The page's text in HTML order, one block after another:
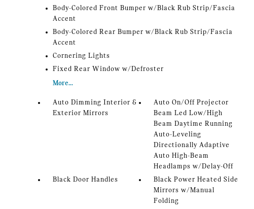
Body-Colored Front Bumper w/Black Rub Strip/Fascia
Accent
Body-Colored Rear Bumper w/Black Rub Strip/Fascia
Accent
Cornering Lights
Fixed Rear Window w/Defroster
More...
Auto Dimming Interior &
Exterior Mirrors
Auto On/Off Projector
Beam Led Low/High
Beam Daytime Running
Auto-Leveling
Directionally Adaptive
Auto High-Beam
Headlamps w/Delay-Off
Black Door Handles
Black Power Heated Side
Mirrors w/Manual
Folding